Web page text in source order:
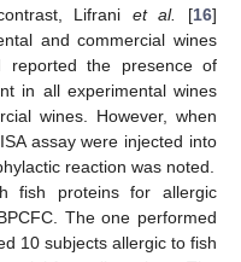
Lifrani et al. [16]
and commercial wines
reported the presence of
in all experimental wines
wines. However, when
assay were injected into
reaction was noted.
fish proteins for allergic
The one performed
10 subjects allergic to fish